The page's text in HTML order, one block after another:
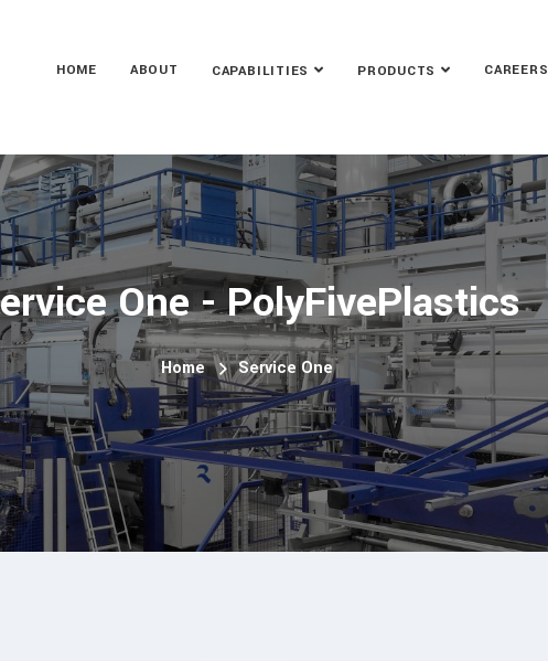
HOME ABOUT CAPABILITIES PRODUCTS CAREERS
One - PolyFivePlastics
Home Service One